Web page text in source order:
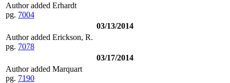
Author added Erhardt
pg. 7004
03/13/2014
Author added Erickson, R.
pg. 7078
03/17/2014
Author added Marquart
pg. 7190